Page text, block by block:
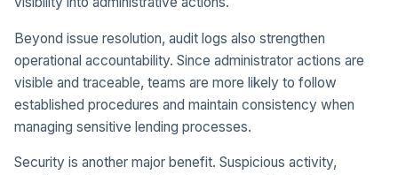
Beyond issue resolution, audit logs also strengthen
operational accountability. Since administrator actions are
visible and traceable, teams are more likely to follow
established procedures and maintain consistency when
managing sensitive lending processes.
Security is another major benefit. Suspicious activity,